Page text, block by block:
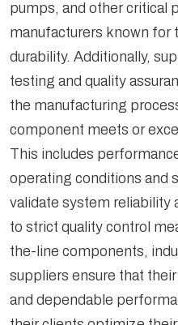
pumps, and other critical
manufacturers known for
durability. Additionally,
testing and quality
the manufacturing
component meets or
This includes
operating conditions and
validate system reliability
to strict quality control
the-line components,
suppliers ensure that
and dependable